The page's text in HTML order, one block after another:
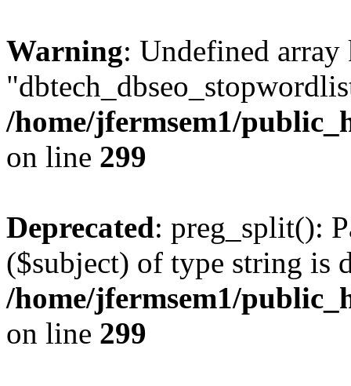
Warning: Undefined array
/home/jfermsem1/
on line 299
Deprecated: preg_split():
($subject) of type string is
/home/jfermsem1/
on line 299